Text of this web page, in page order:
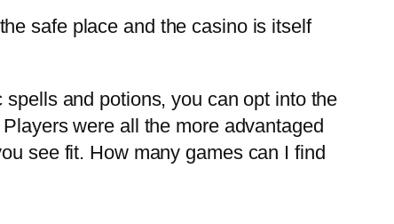
safe place and the casino is itself
and potions, you can opt into the
were all the more advantaged
see fit. How many games can I find